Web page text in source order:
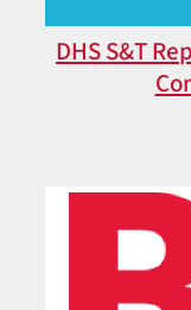
DHS S&T